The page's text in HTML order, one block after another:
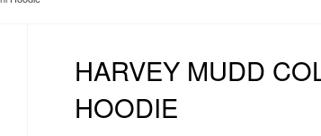
HARVEY MUDD
HOODIE